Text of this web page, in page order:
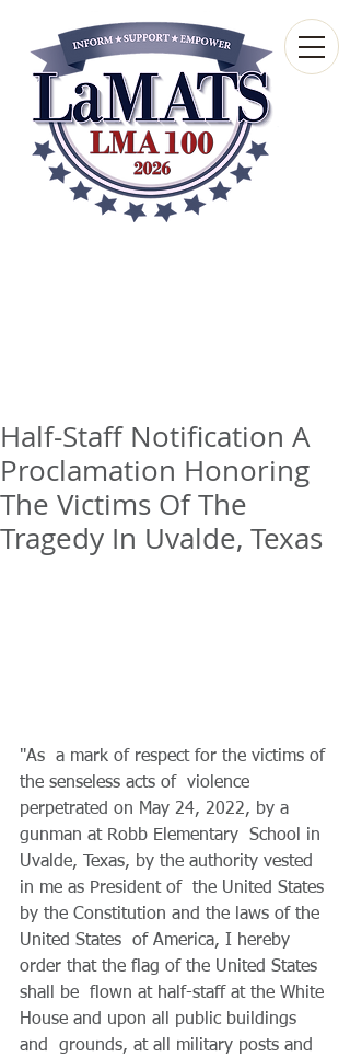
Half-Staff Notification A
Proclamation Honoring
The Victims Of The
Tragedy In Uvalde, Texas
"As  a mark of respect for the victims of
the senseless acts of  violence
perpetrated on May 24, 2022, by a
gunman at Robb Elementary  School in
Uvalde, Texas, by the authority vested
in me as President of  the United States
by the Constitution and the laws of the
United States  of America, I hereby
order that the flag of the United States
shall be  flown at half-staff at the White
House and upon all public buildings
and  grounds, at all military posts and